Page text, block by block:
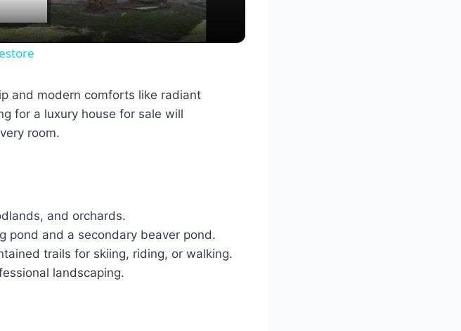
and modern comforts like radiant
for a luxury house for sale will
room.
and orchards.
pond and a secondary beaver pond.
trails for skiing, riding, or walking.
landscaping.